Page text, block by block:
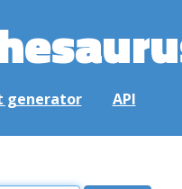
generator API